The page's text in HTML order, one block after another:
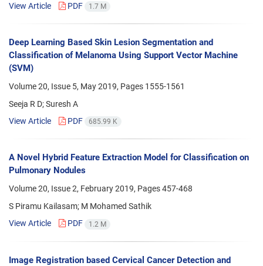
View Article
PDF 1.7 M
Deep Learning Based Skin Lesion Segmentation and
Classification of Melanoma Using Support Vector Machine
(SVM)
Volume 20, Issue 5, May 2019, Pages 1555-1561
Seeja R D; Suresh A
View Article
PDF 685.99 K
A Novel Hybrid Feature Extraction Model for Classification on
Pulmonary Nodules
Volume 20, Issue 2, February 2019, Pages457-468
S Piramu Kailasam; M Mohamed Sathik
View Article
PDF 1.2 M
Image Registration based Cervical Cancer Detection and